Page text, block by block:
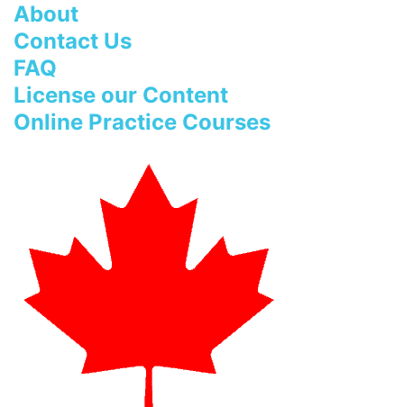
About
Contact Us
FAQ
License our Content
Online Practice Courses